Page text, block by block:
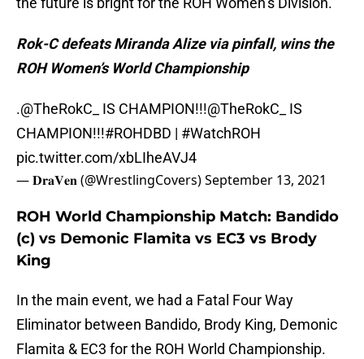
Rok-C defeats Miranda Alize via pinfall, wins the
ROH Women’s World Championship
.@TheRokC_ IS CHAMPION!!!@TheRokC_
IS
CHAMPION!!!#ROHDBD | #WatchROH
pic.twitter.com/xbLIheAVJ4
— 𝐃𝐫𝐚𝐕𝐞𝐧 (@WrestlingCovers)September 13, 2021
ROH World Championship Match: Bandido
(c) vs Demonic Flamita vs EC3 vs Brody
King
In the main event, we had a Fatal Four Way
Eliminator between Bandido, Brody King, Demonic
Flamita & EC3 for the ROH World Championship.